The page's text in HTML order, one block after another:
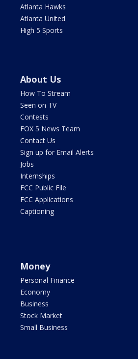
Atlanta Hawks
Atlanta United
High 5 Sports
About Us
How To Stream
Seen on TV
Contests
FOX 5 News Team
Contact Us
Sign up for Email Alerts
Jobs
Internships
FCC Public File
FCC Applications
Captioning
Money
Personal Finance
Economy
Business
Stock Market
Small Business